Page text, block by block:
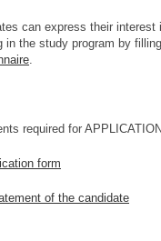
can express their interest
in the study program by
required for
form
of the candidate